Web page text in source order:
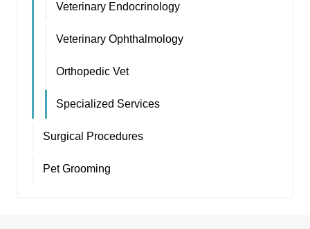
Veterinary Endocrinology
Veterinary Ophthalmology
Orthopedic Vet
Specialized Services
Surgical Procedures
Pet Grooming